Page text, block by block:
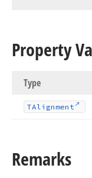
Property
Type
TAlignment
Remarks